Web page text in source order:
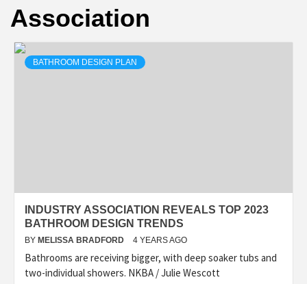
Association
BATHROOM DESIGN PLAN
INDUSTRY ASSOCIATION REVEALS TOP 2023
BATHROOM DESIGN TRENDS
BY MELISSA BRADFORD 4 YEARS AGO
Bathrooms are receiving bigger, with deep soaker tubs and
two-individual showers. NKBA / Julie Wescott